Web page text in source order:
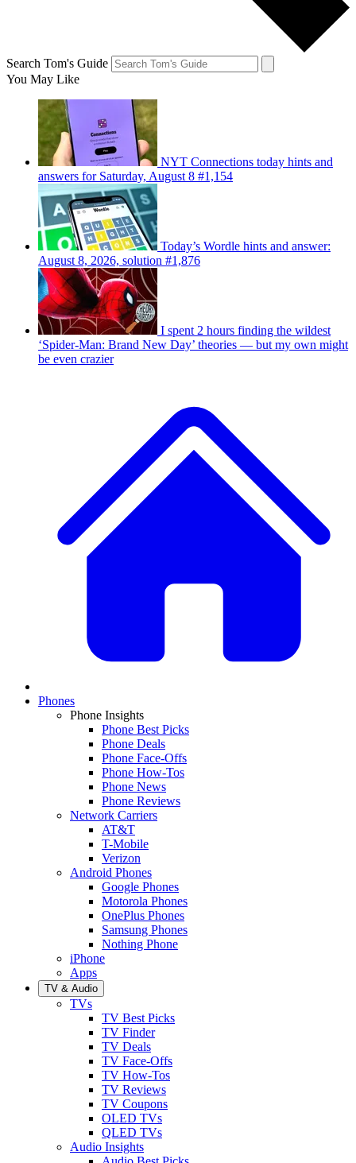
Search Tom's Guide
You May Like
NYT Connections today hints and
answers for Saturday, August 8 #1,154
Today’s Wordle hints and answer:
August 8, 2026, solution #1,876
I spent 2 hours finding the wildest
‘Spider-Man: Brand New Day’ theories — but my own might
be even crazier
Phones
Phone Insights
Phone Best Picks
Phone Deals
Phone Face-Offs
Phone How-Tos
Phone News
Phone Reviews
Network Carriers
AT&T
T-Mobile
Verizon
Android Phones
Google Phones
Motorola Phones
OnePlus Phones
Samsung Phones
Nothing Phone
iPhone
Apps
TV & Audio
TVs
TV Best Picks
TV Finder
TV Deals
TV Face-Offs
TV How-Tos
TV Reviews
TV Coupons
OLED TVs
QLED TVs
Audio Insights